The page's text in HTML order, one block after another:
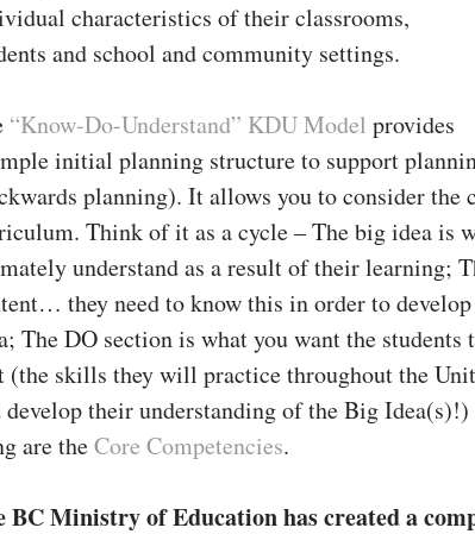
characteristics of their classrooms,
and school and community settings.
“Know-Do-Understand” KDU Model provides
initial planning structure to support
planning). It allows you to consider the
Think of it as a cycle – The big idea is
understand as a result of their learning;
they need to know this in order to
The DO section is what you want the
(the skills they will practice throughout the
develop their understanding of the Big
are theCore Competencies.
BC Ministry of Education has created a